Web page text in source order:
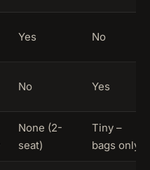
Yes No
No Yes
None (2-
seat)
Tiny –
bags only